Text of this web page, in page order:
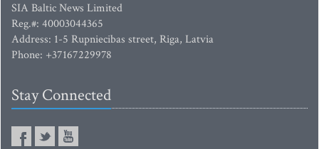
SIA Baltic News Limited
Reg.#: 40003044365
Address: 1-5 Rupniecibas street, Riga, Latvia
Phone: +37167229978
Stay Connected